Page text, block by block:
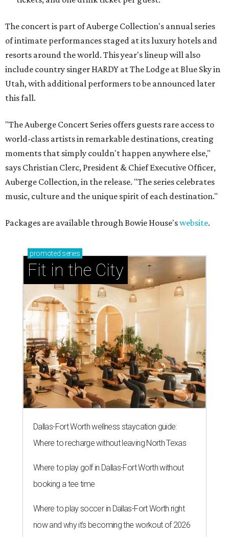
The concert is part of Auberge Collection's annual series
of intimate performances staged at its luxury hotels and
resorts around the world. This year's lineup will also
include country singer HARDY at The Lodge at Blue Sky in
Utah, with additional performers to be announced later
this fall.
"The Auberge Concert Series offers guests rare access to
world-class artists in remarkable destinations, creating
moments that simply couldn't happen anywhere else,"
says Christian Clerc, President & Chief Executive Officer,
Auberge Collection, in the release. "The series celebrates
music, culture and the unique spirit of each destination."
Packages are available through Bowie House'swebsite.
promoted series
Fit in the City
Dallas-Fort Worth wellness staycation guide:
Where to recharge without leaving North Texas
Where to play golf in Dallas-Fort Worth without
booking a tee time
Where to play soccer in Dallas-Fort Worth right
now and why it’s becoming the workout of 2026